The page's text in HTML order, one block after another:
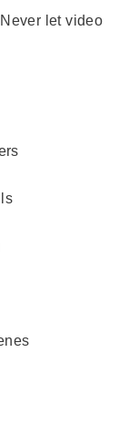
let video